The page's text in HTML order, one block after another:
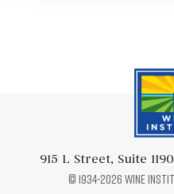
Wine
915 L Street, Suite
© 1934-2026 Wine